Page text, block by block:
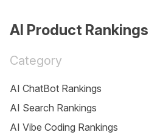
AI Product Rankings
Category
AI ChatBot Rankings
AI Search Rankings
AI Vibe Coding Rankings